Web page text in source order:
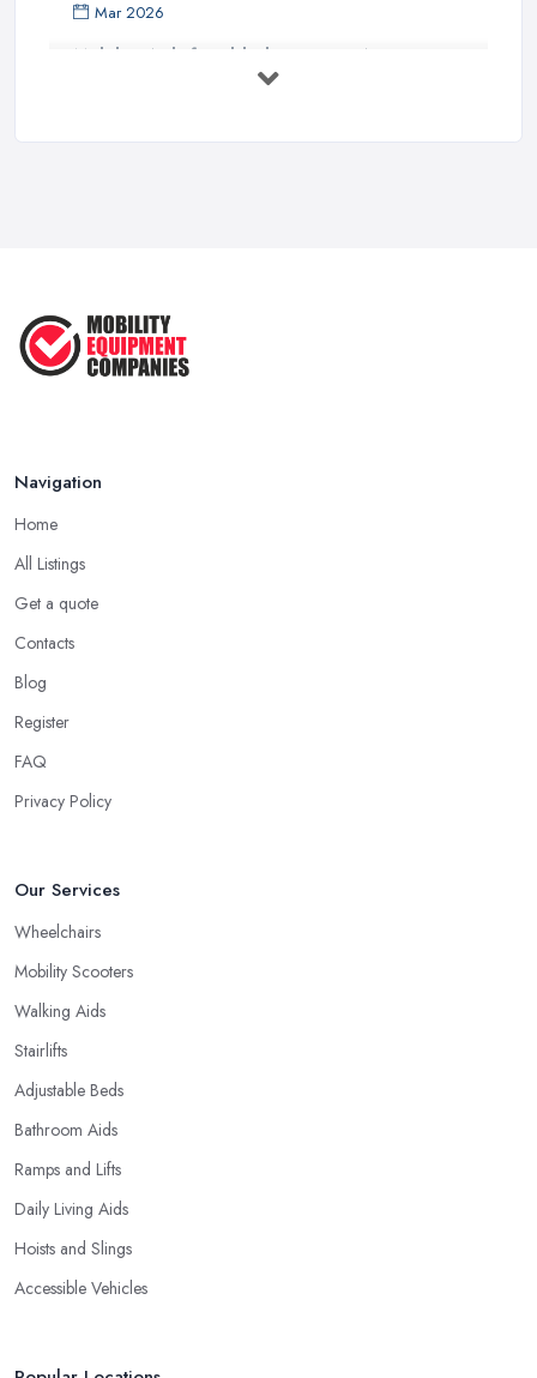
Mar 2026
Mobility Aids for Elderly Parents: A ...
Feb 2026
Navigation
Home
All Listings
Get a quote
Contacts
Blog
Register
FAQ
Privacy Policy
Our Services
Wheelchairs
Mobility Scooters
Walking Aids
Stairlifts
Adjustable Beds
Bathroom Aids
Ramps and Lifts
Daily Living Aids
Hoists and Slings
Accessible Vehicles